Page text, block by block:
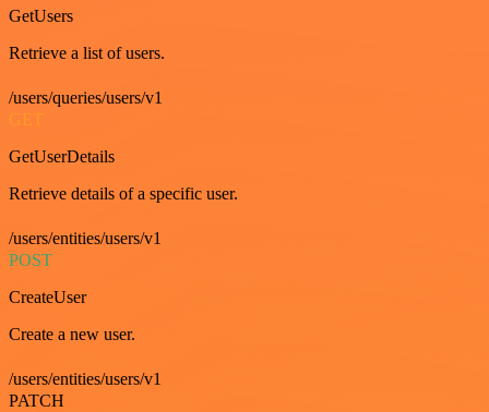
GetUsers
Retrieve a list of users.
/users/queries/users/v1
GET
GetUserDetails
Retrieve details of a specific user.
/users/entities/users/v1
POST
CreateUser
Create a new user.
/users/entities/users/v1
PATCH